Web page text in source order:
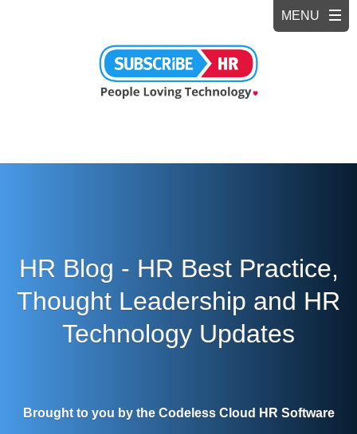
HR Blog - HR Best Practice,
Thought Leadership and HR
Technology Updates
Brought to you by the Codeless Cloud HR Software